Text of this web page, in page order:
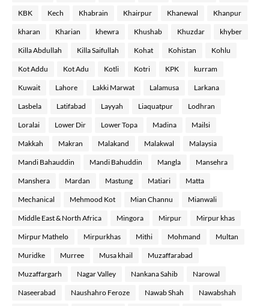
KBK Kech Khabrain Khairpur Khanewal Khanpur
kharan Kharian khewra Khushab Khuzdar khyber
Killa Abdullah Killa Saifullah Kohat Kohistan Kohlu
Kot Addu Kot Adu Kotli Kotri KPK kurram
Kuwait Lahore Lakki Marwat Lalamusa Larkana
Lasbela Latifabad Layyah Liaquatpur Lodhran
Loralai Lower Dir Lower Topa Madina Mailsi
Makkah Makran Malakand Malakwal Malaysia
Mandi Bahauddin Mandi Bahuddin Mangla Mansehra
Manshera Mardan Mastung Matiari Matta
Mechanical Mehmood Kot Mian Channu Mianwali
Middle East & North Africa Mingora Mirpur Mirpur khas
Mirpur Mathelo Mirpurkhas Mithi Mohmand Multan
Muridke Murree Musa khail Muzaffarabad
Muzaffargarh Nagar Valley Nankana Sahib Narowal
Naseerabad Naushahro Feroze Nawab Shah Nawabshah